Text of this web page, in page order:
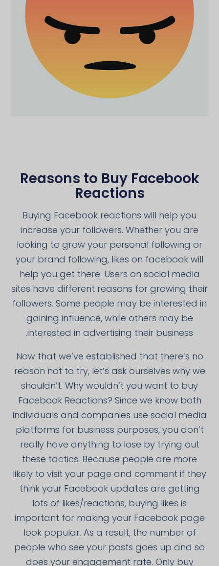
Reasons to Buy Facebook
Reactions
Buying Facebook reactions will help you
increase your followers. Whether you are
looking to grow your personal following or
your brand following, likes on facebook will
help you get there. Users on social media
sites have different reasons for growing their
followers. Some people may be interested in
gaining influence, while others may be
interested in advertising their business.
Now that we’ve established that there’s no
reason not to try, let’s ask ourselves why we
shouldn’t. Why wouldn’t you want to buy
Facebook Reactions? Since we know both
individuals and companies use social media
platforms for business purposes, you don’t
really have anything to lose by trying out
these tactics. Because people are more
likely to visit your page and comment if they
think your Facebook updates are getting
lots of likes/reactions, buying likes is
important for making your Facebook page
look popular. As a result, the number of
people who see your posts goes up and so
does your engagement rate. Only buy